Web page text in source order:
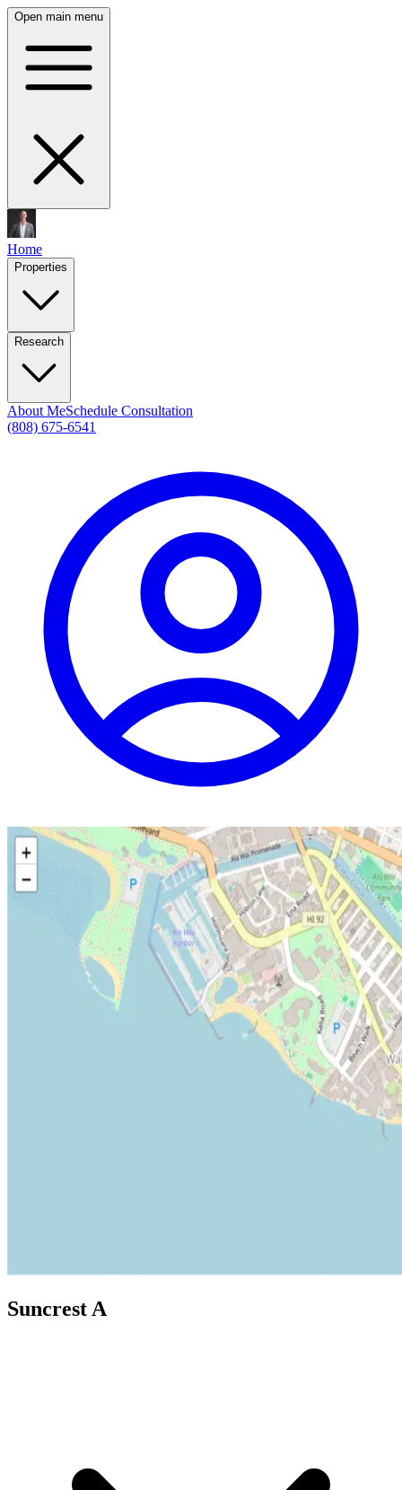
Open main menu
Home
Properties
Research
About MeSchedule Consultation
(808) 675-6541
Suncrest A